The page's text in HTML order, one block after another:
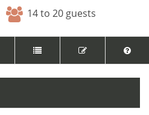
14 to 20 guests